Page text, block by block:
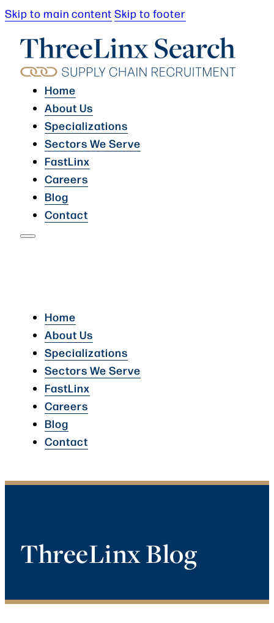
Skip to main content Skip to footer
Home
About Us
Specializations
Sectors We Serve
FastLinx
Careers
Blog
Contact
Home
About Us
Specializations
Sectors We Serve
FastLinx
Careers
Blog
Contact
ThreeLinx Blog